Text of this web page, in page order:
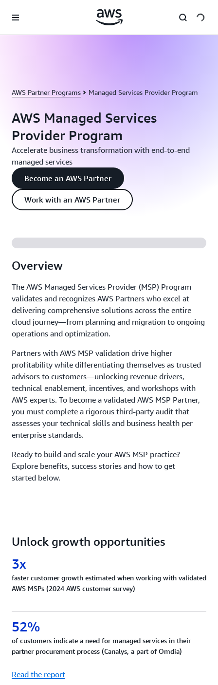
AWS Partner Programs Managed Services Provider Program
AWS Managed Services
Provider Program
Accelerate business transformation with end-to-end
managed services
Become an AWS Partner
Work with an AWS Partner
Overview
The AWS Managed Services Provider (MSP) Program
validates and recognizes AWS Partners who excel at
delivering comprehensive solutions across the entire
cloud journey—from planning and migration to ongoing
operations and optimization.
Partners with AWS MSP validation drive higher
profitability while differentiating themselves as trusted
advisors to customers—unlocking revenue drivers,
technical enablement, incentives, and workshops with
AWS experts. To become a validated AWS MSP Partner,
you must complete a rigorous third-party audit that
assesses your technical skills and business health per
enterprise standards.
Ready to build and scale your AWS MSP practice?
Explore benefits, success stories and how to get
started below.
Unlock growth opportunities
3x
faster customer growth estimated when working with validated
AWS MSPs (2024 AWS customer survey)
52%
of customers indicate a need for managed services in their
partner procurement process (Canalys, a part of Omdia)
Read the report